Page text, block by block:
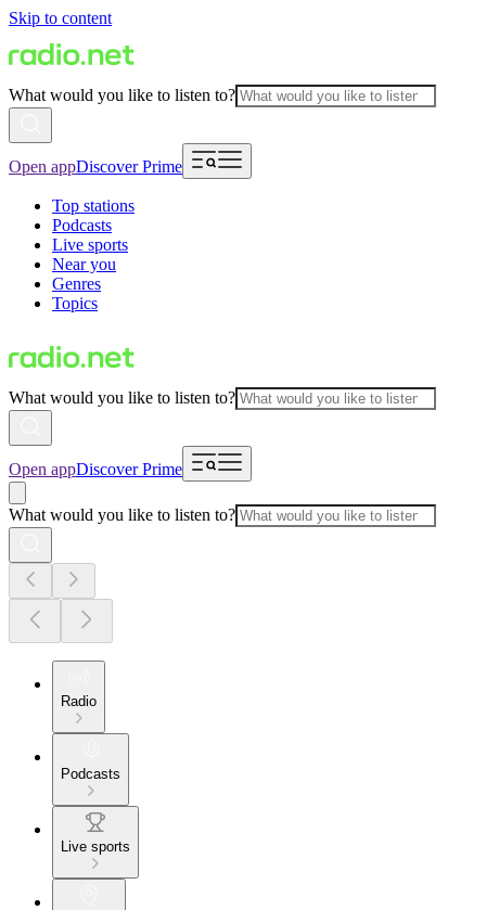
Skip to content
What would you like to listen to?
Open appDiscover Prime
Top stations
Podcasts
Live sports
Near you
Genres
Topics
What would you like to listen to?
Open appDiscover Prime
What would you like to listen to?
Radio
Podcasts
Live sports